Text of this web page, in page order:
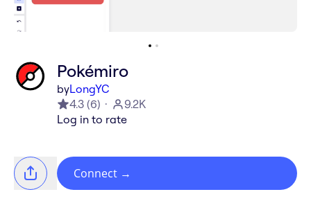
Pokémiro
byLongYC
4.3 (6)
9.2K
Log in to rate
Connect →